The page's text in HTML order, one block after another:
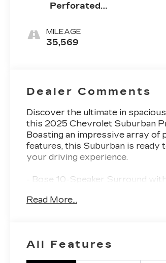
Perforated
Seating
Surfaces
MILEAGE
35,569
Dealer Comments
Discover the ultimate in
this 2025 Chevrolet Suburban
Boasting an impressive array of
features, this Suburban is ready
your driving experience.
- Bose 10-Speaker Surround
- 8-Way Power Front Passenger
- Magnetic Ride Control
Read More...
All Features